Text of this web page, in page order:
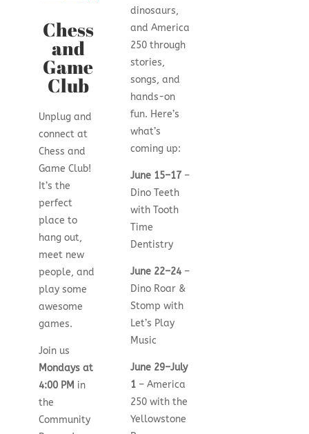
Chess
and
Game
Club
Unplug and
connect at
Chess and
Game Club!
It’s the
perfect
place to
hang out,
meet new
people, and
play some
awesome
games.
Join us
Mondays at
4:00 PM in
the
Community
dinosaurs,
and America
250 through
stories,
songs, and
hands-on
fun. Here’s
what’s
coming up:
June 15–17 –
Dino Teeth
with Tooth
Time
Dentistry
June 22–24 –
Dino Roar &
Stomp with
Let’s Play
Music
June 29–July
1 – America
250 with the
Yellowstone